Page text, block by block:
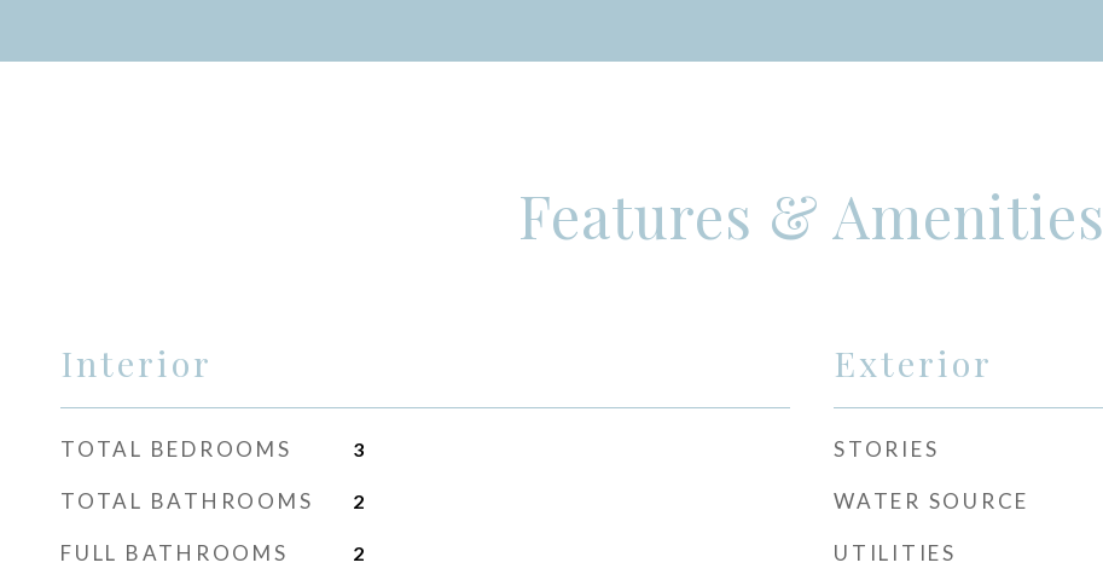
Features & Amenities
Interior
TOTAL BEDROOMS 3
TOTAL BATHROOMS 2
FULL BATHROOMS 2
Exterior
STORIES
WATER SOURCE
UTILITIES